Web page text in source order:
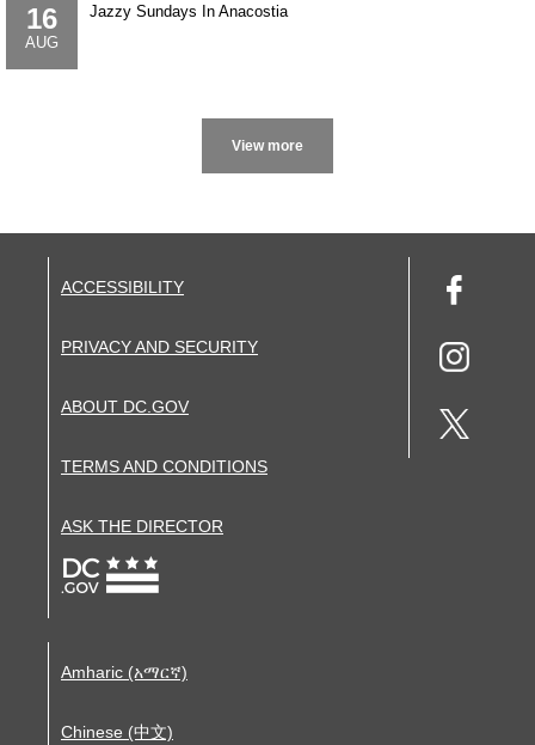
16
AUG
Jazzy Sundays In Anacostia
More
ACCESSIBILITY
PRIVACY AND SECURITY
ABOUT DC.GOV
TERMS AND CONDITIONS
ASK THE DIRECTOR
Amharic (አማርኛ)
Chinese (中文)